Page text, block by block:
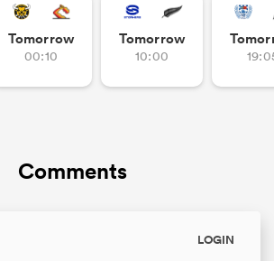
Tomorrow
00:10
Tomorrow
10:00
Comments
LOGIN